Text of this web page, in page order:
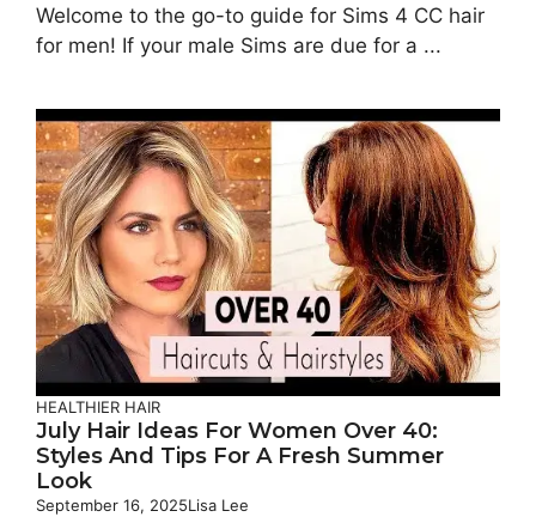
Welcome to the go-to guide for Sims 4 CC hair
for men! If your male Sims are due for a ...
HEALTHIER HAIR
July Hair Ideas For Women Over 40:
Styles And Tips For A Fresh Summer
Look
September 16, 2025Lisa Lee